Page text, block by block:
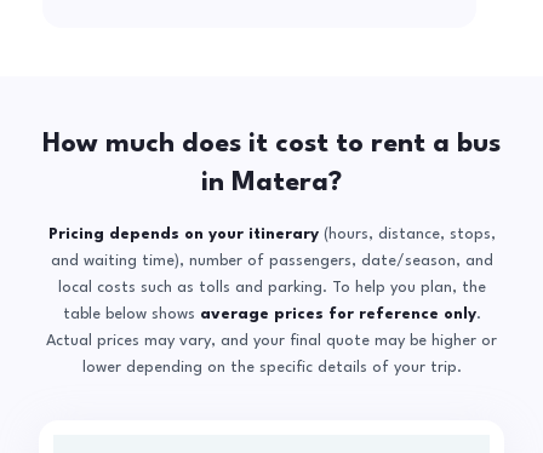
How much does it cost to rent a bus
in Matera?
Pricing depends on your itinerary(hours, distance, stops,
and waiting time), number of passengers, date/season, and
local costs such as tolls and parking. To help you plan, the
table below shows average prices for reference only.
Actual prices may vary, and your final quote may be higher or
lower depending on the specific details of your trip.